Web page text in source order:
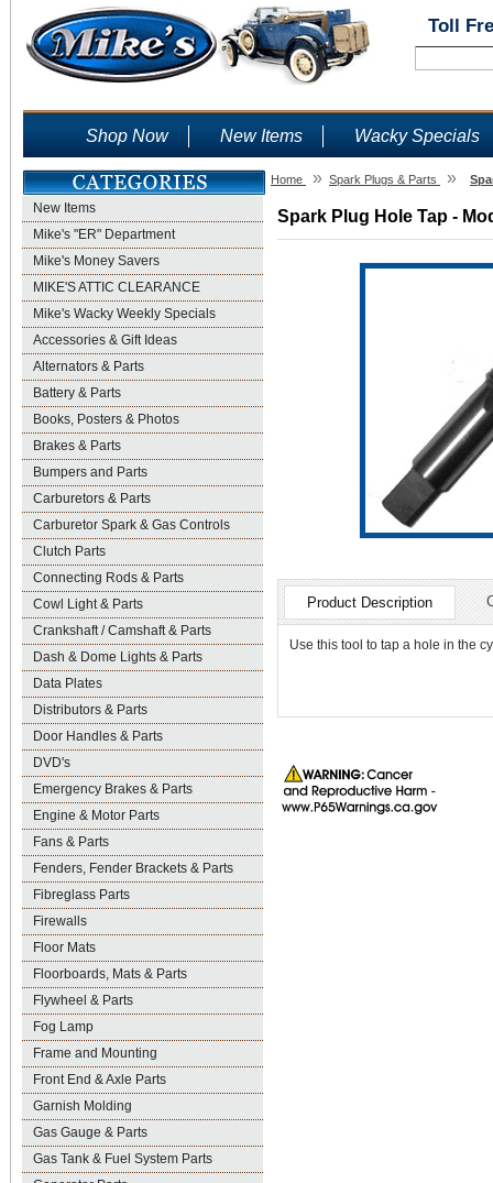
Toll
Shop Now New Items Wacky Specials
New Items
Mike's "ER" Department
Mike's Money Savers
MIKE'S ATTIC CLEARANCE
Mike's Wacky Weekly Specials
Accessories & Gift Ideas
Alternators & Parts
Battery & Parts
Books, Posters & Photos
Brakes & Parts
Bumpers and Parts
Carburetors & Parts
Carburetor Spark & Gas Controls
Clutch Parts
Connecting Rods & Parts
Cowl Light & Parts
Crankshaft / Camshaft & Parts
Dash & Dome Lights & Parts
Data Plates
Distributors & Parts
Door Handles & Parts
DVD's
Emergency Brakes & Parts
Engine & Motor Parts
Fans & Parts
Fenders, Fender Brackets & Parts
Fibreglass Parts
Firewalls
Floor Mats
Floorboards, Mats & Parts
Flywheel & Parts
Fog Lamp
Frame and Mounting
Front End & Axle Parts
Garnish Molding
Gas Gauge & Parts
Gas Tank & Fuel System Parts
Home » Spark Plugs & Parts »
Spark Plug Hole Tap -
Product Description
Use this tool to tap a hole in the